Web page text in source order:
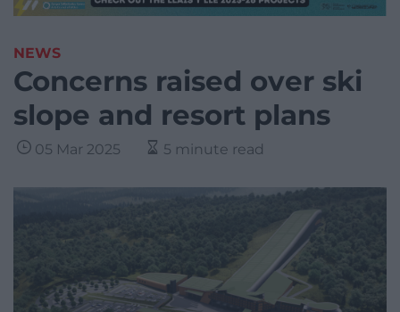
NEWS
Concerns raised over ski
slope and resort plans
05 Mar 2025 5 minute read